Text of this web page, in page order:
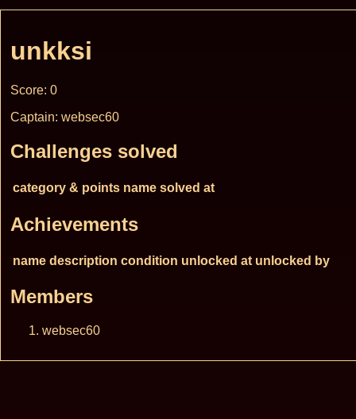
unkksi
Score: 0
Captain: websec60
Challenges solved
category & points name solved at
Achievements
name description condition unlocked at unlocked by
Members
websec60